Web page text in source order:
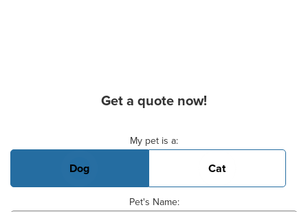
Get a quote now!
My pet is a:
Dog Cat
Pet's Name: